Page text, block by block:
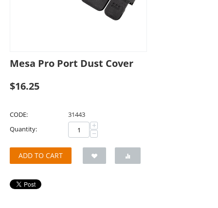
Mesa Pro Port Dust Cover
$16.25
CODE:
31443
Quantity:
+
−
ADD TO CART